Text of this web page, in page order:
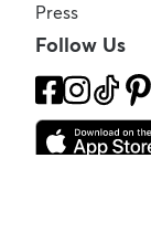
Press
Follow Us